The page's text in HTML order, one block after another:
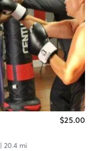
$25.00
| 20.4 mi